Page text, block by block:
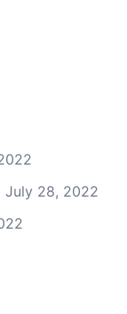
July 28, 2022